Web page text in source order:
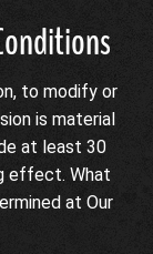
to modify or
is material
at least 30
effect. What
at Our